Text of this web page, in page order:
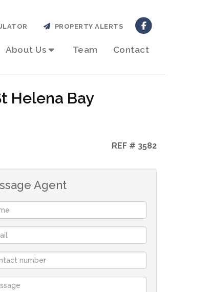
About Us Team Contact
PROPERTY ALERTS
Helena Bay
REF # 3582
Agent